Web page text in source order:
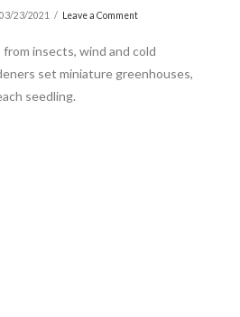
03/23/2021 Leave a Comment
insects, wind and cold
set miniature greenhouses,
seedling.